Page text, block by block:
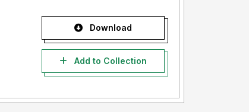
Download
Add to Collection